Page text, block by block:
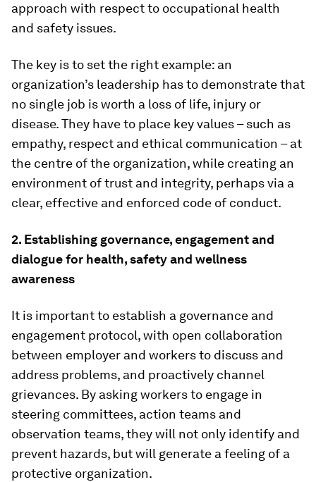
approach with respect to occupational health
and safety issues.
The key is to set the right example: an
organization’s leadership has to demonstrate that
no single job is worth a loss of life, injury or
disease. They have to place key values – such as
empathy, respect and ethical communication – at
the centre of the organization, while creating an
environment of trust and integrity, perhaps via a
clear, effective and enforced code of conduct.
2. Establishing governance, engagement and
dialogue for health, safety and wellness
awareness
It is important to establish a governance and
engagement protocol, with open collaboration
between employer and workers to discuss and
address problems, and proactively channel
grievances. By asking workers to engage in
steering committees, action teams and
observation teams, they will not only identify and
prevent hazards, but will generate a feeling of a
protective organization.